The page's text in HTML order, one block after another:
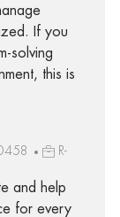
If you
solving
this is
R-
and help
for every